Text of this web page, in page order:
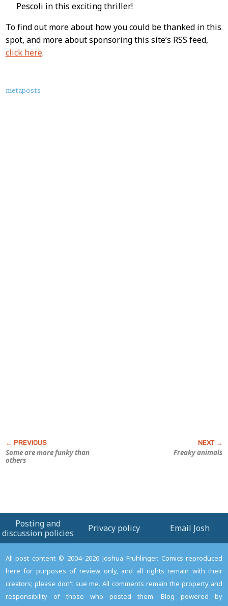
Pescoli in this exciting thriller!
To find out more about how you could be thanked in this
spot, and more about sponsoring this site’s RSS feed,
click here.
About
metaposts
Some are more funky than
others
Freaky animals
Posting and
discussion policies
Privacy policy Email Josh
All post content © 2004–2026 Joshua Fruhlinger. Comics reproduced
here for purposes of review only, and all rights remain with their
creators; please don't sue me. All comments remain the property and
responsibility of those who posted them. Blog powered by